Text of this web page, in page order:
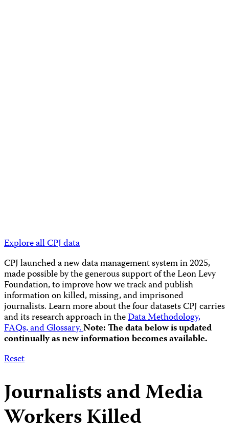
Explore all CPJ data
CPJ launched a new data management system in 2025,
made possible by the generous support of the Leon Levy
Foundation, to improve how we track and publish
information on killed, missing, and imprisoned
journalists.Learn more about the four datasets CPJ carries
and its research approach in theData Methodology,
FAQs, and Glossary.Note: The data below is updated
continually as new information becomes available.
Reset
Journalists and Media
Workers Killed